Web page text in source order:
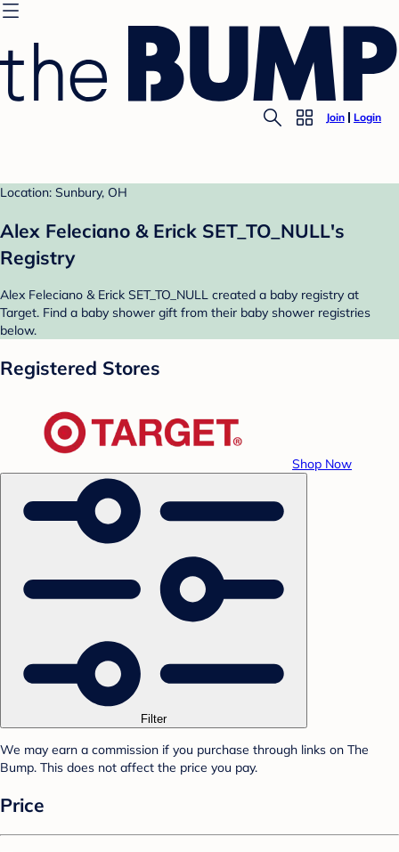
Join Login
Location: Sunbury, OH
Alex Feleciano & Erick SET_TO_NULL's
Registry
Alex Feleciano & Erick SET_TO_NULL created a baby registry at
Target. Find a baby shower gift from their baby shower registries
below.
Registered Stores
Shop Now
Filter
We may earn a commission if you purchase through links on The
Bump. This does not affect the price you pay.
Price